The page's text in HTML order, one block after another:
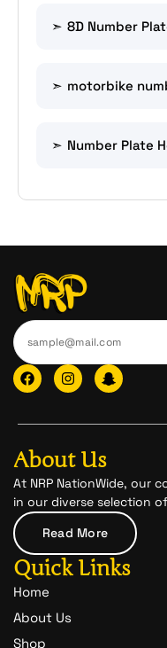
8D Number
motorbike
Number Plate
F
a
c
b
o
k
I
n
s
a
r
a
m
I
c
o
-
p
c
h
t
-
1
About Us
At NRP NationWide, our
in our diverse selection
Read More
Quick Links
Home
About Us
Shop